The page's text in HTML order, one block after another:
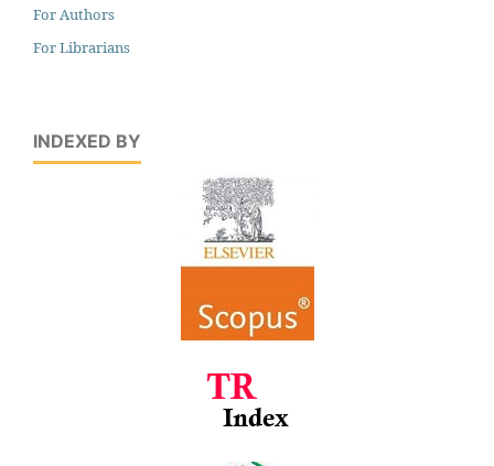
For Authors
For Librarians
INDEXED BY